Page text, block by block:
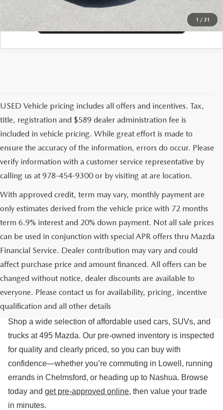
1 / 31
USED Vehicle pricing includes all offers and incentives. Tax,
title, registration and $589 dealer administration fee is
included in vehicle pricing. While great effort is made to
ensure the accuracy of the information, errors do occur. Please
verify information with a customer service representative by
calling us at 978-454-9300 or by visiting at are location.
With approved credit, term may vary, monthly payment are
only estimates derived from the vehicle price with 72 months
term 6.9% interest and 20% down payment. Not all sale prices
can be used in conjunction with special APR offers thru Mazda
Financial Service. Dealer contribution may vary and could
affect purchase price and amount financed. All offers can be
changed without notice, dealer discounts are available to
everyone. Please contact us for availability, pricing, incentive
qualification and all other details
USED CARS & MAZDA PRE-OWNED
FOR SALE IN LOWELL, MA
Shop a wide selection of affordable used cars, SUVs, and
trucks at 495 Mazda. Our pre-owned inventory is inspected
for quality and clearly priced, so you can buy with
confidence—whether you’re commuting in Lowell, running
errands in Chelmsford, or heading up to Nashua. Browse
today and get pre-approved online, then value your trade
in minutes.